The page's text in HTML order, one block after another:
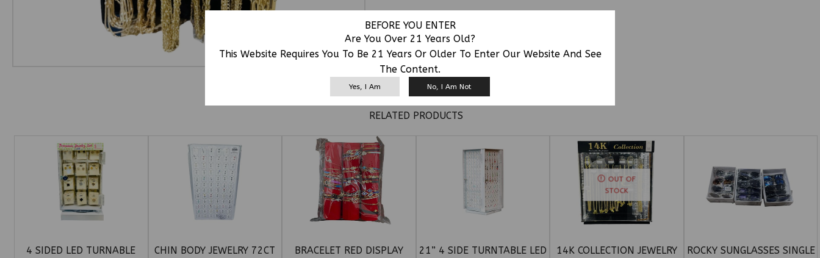
BEFORE YOU ENTER
Are You Over 21 Years Old?
This Website Requires You To Be 21 Years Or Older To Enter Our Website And See
The Content.
Yes, I Am No, I Am Not
RELATED PRODUCTS
4 SIDED LED TURNABLE
CHIN BODY JEWELRY 72CT
BRACELET RED DISPLAY
21” 4 SIDE TURNTABLE LED
OUT OF
STOCK
14K COLLECTION JEWELRY
ROCKY SUNGLASSES SINGLE